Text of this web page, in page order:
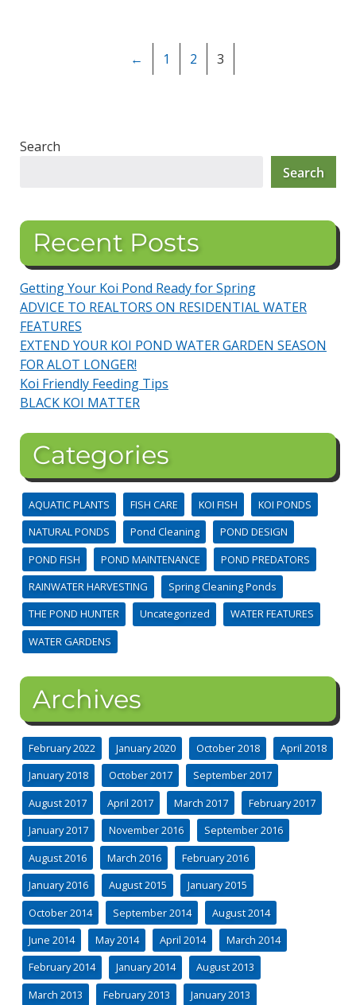
← 1 2 3
Search
Search
Recent Posts
Getting Your Koi Pond Ready for Spring
ADVICE TO REALTORS ON RESIDENTIAL WATER
FEATURES
EXTEND YOUR KOI POND WATER GARDEN SEASON
FOR ALOT LONGER!
Koi Friendly Feeding Tips
BLACK KOI MATTER
Categories
AQUATIC PLANTS FISH CARE KOI FISH
KOI PONDS
NATURAL PONDS
Pond Cleaning
POND DESIGN
POND FISH
POND MAINTENANCE
POND PREDATORS
RAINWATER HARVESTING
Spring Cleaning Ponds
THE POND HUNTER
Uncategorized
WATER FEATURES
WATER GARDENS
Archives
February 2022 January 2020 October 2018
April 2018
January 2018
October 2017
September 2017
August 2017
April 2017 March 2017
February 2017
January 2017
November 2016
September 2016
August 2016
March 2016
February 2016
January 2016
August 2015
January 2015
October 2014
September 2014
August 2014
June 2014
May 2014 April 2014
March 2014
February 2014
January 2014
August 2013
March 2013
February 2013
January 2013